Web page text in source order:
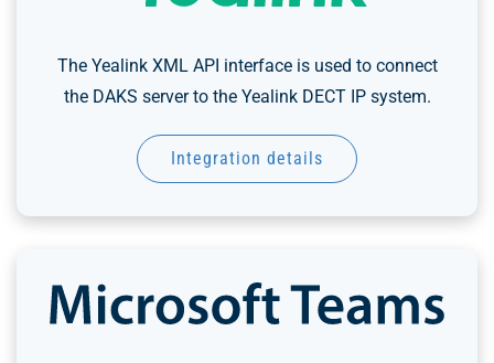
The Yealink XML API interface is used to connect
the DAKS server to the Yealink DECT IP system.
Integration details